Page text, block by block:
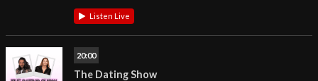
Listen Live
20:00
The Dating Show